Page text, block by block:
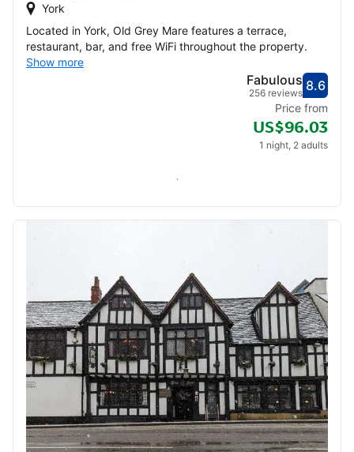
York
Located in York, Old Grey Mare features a terrace,
restaurant, bar, and free WiFi throughout the property.
Show more
8.6
Fabulous
256 reviews
Price from
US$96.03
1 night, 2 adults
Check availability